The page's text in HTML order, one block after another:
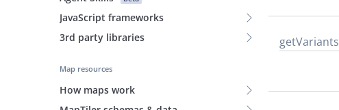
JavaScript frameworks
3rd party libraries
Map resources
How maps work
getVariants